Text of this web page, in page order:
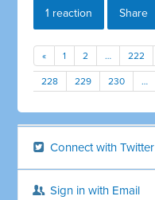
1 reaction Share
« 1 2 … 222
228 229 230 …
Connect with Twitter
Sign in with Email